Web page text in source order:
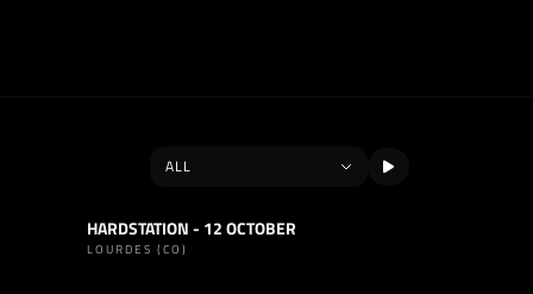
SET TECHNO
HARDSTATION - 12 OCTOBER
LOURDES (CO)